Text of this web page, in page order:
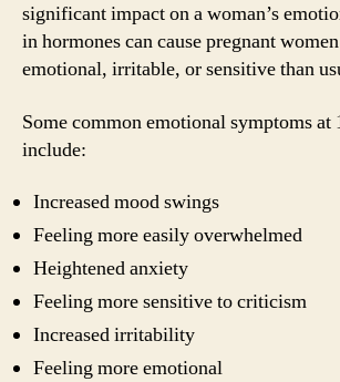
significant impact on a woman’s
in hormones can cause pregnant
emotional, irritable, or sensitive than
Some common emotional symptoms at
include:
Increased mood swings
Feeling more easily overwhelmed
Heightened anxiety
Feeling more sensitive to criticism
Increased irritability
Feeling more emotional